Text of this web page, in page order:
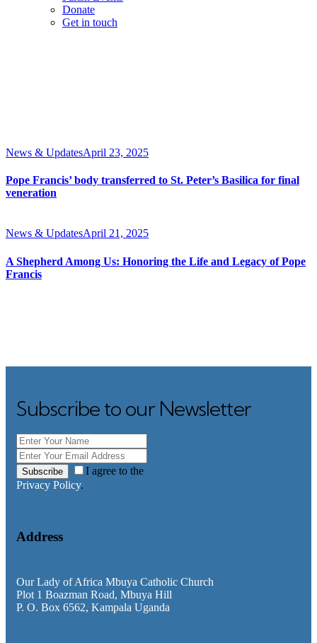
Donate
Get in touch
News & UpdatesApril 23, 2025
Pope Francis’ body transferred to St. Peter’s Basilica for final
veneration
News & UpdatesApril 21, 2025
A Shepherd Among Us: Honoring the Life and Legacy of Pope
Francis
Subscribe to our Newsletter
Subscribe
I agree to the
Privacy Policy.
Address
Our Lady of Africa Mbuya Catholic Church
Plot 1 Boazman Road, Mbuya Hill
P. O. Box 6562, Kampala Uganda